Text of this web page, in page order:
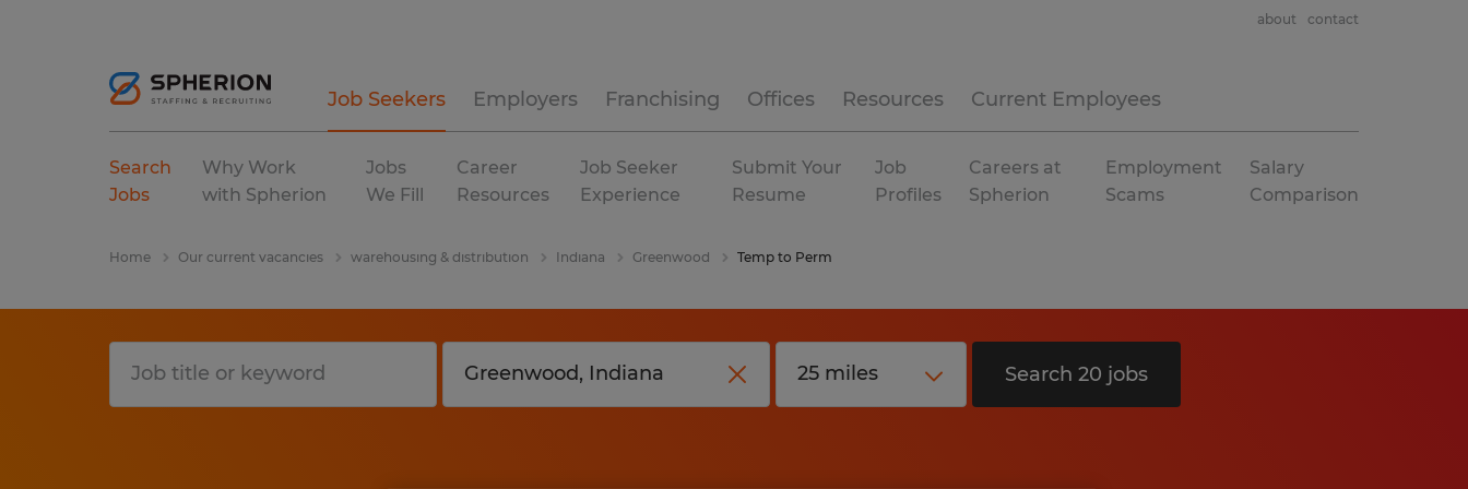
Job Seekers Employers Franchising Offices Resources Current Employees
about contact
Search
Jobs
Why Work
with Spherion
Jobs
We Fill
Career
Resources
Job Seeker
Experience
Submit Your
Resume
Job
Profiles
Careers at
Spherion
Employment
Scams
Salary
Comparison
Home Our current vacancies warehousing & distribution Indiana Greenwood Temp to Perm
Search 20 jobs